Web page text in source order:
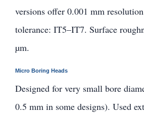
versions offer 0.001 mm
tolerance: IT5–IT7. Surface
µm.
Micro Boring Heads
Designed for very small bore
0.5 mm in some designs). Used